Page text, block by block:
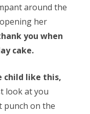
around the
her
you when
cake.
child like this,
look at you
punch on the